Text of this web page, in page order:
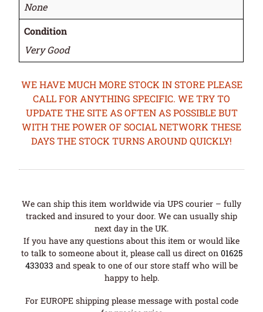
None
Condition
Very Good
WE HAVE MUCH MORE STOCK IN STORE PLEASE
CALL FOR ANYTHING SPECIFIC. WE TRY TO
UPDATE THE SITE AS OFTEN AS POSSIBLE BUT
WITH THE POWER OF SOCIAL NETWORK THESE
DAYS THE STOCK TURNS AROUND QUICKLY!
We can ship this item worldwide via UPS courier – fully
tracked and insured to your door. We can usually ship
next day in the UK.
If you have any questions about this item or would like
to talk to someone about it, please call us direct on 01625
433033 and speak to one of our store staff who will be
happy to help.
For EUROPE shipping please message with postal code